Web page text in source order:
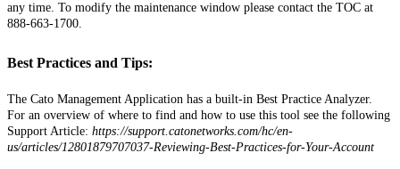
any time. To modify the maintenance window please contact the TOC at
888-663-1700.
Best Practices and Tips:
The Cato Management Application has a built-in Best Practice Analyzer.
For an overview of where to find and how to use this tool see the following
Support Article: https://support catonetworks com/hc/en-
us/articles/12801879707037-Reviewing-Best-Practices-for-Your-Account